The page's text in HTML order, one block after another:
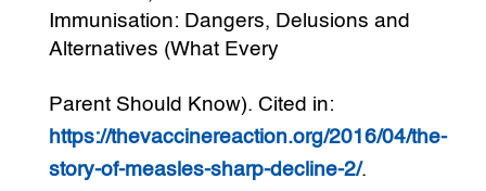
Immunisation: Dangers, Delusions and
Alternatives (What Every
Parent Should Know). Cited in:
https://thevaccinereaction.org/2016/04/the-
story-of-measles-sharp-decline-2/.